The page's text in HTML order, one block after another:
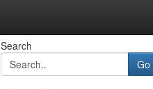
Search
Go